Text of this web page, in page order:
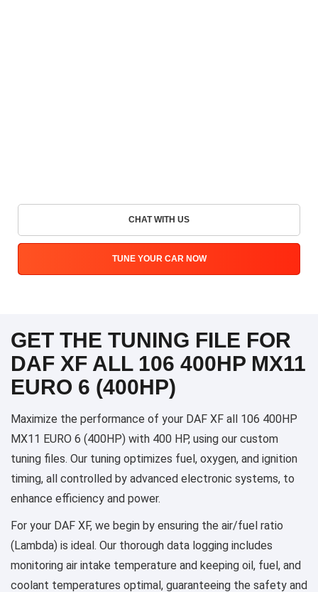
CHAT WITH US
TUNE YOUR CAR NOW
GET THE TUNING FILE FOR
DAF XF ALL 106 400HP MX11
EURO 6 (400HP)
Maximize the performance of your DAF XF all 106 400HP
MX11 EURO 6 (400HP) with 400 HP, using our custom
tuning files. Our tuning optimizes fuel, oxygen, and ignition
timing, all controlled by advanced electronic systems, to
enhance efficiency and power.
For your DAF XF, we begin by ensuring the air/fuel ratio
(Lambda) is ideal. Our thorough data logging includes
monitoring air intake temperature and keeping oil, fuel, and
coolant temperatures optimal, guaranteeing the safety and